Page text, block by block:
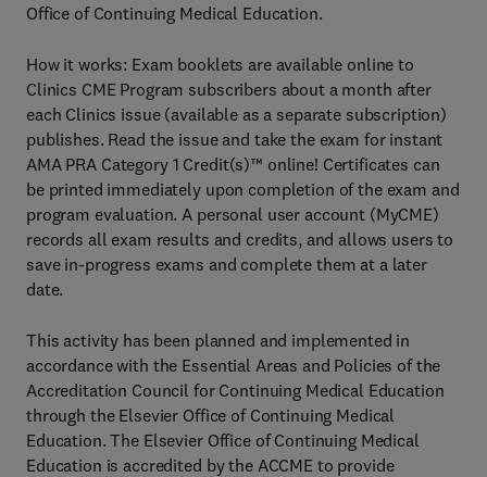
Office of Continuing Medical Education.
How it works: Exam booklets are available online to
Clinics CME Program subscribers about a month after
each Clinics issue (available as a separate subscription)
publishes. Read the issue and take the exam for instant
AMA PRA Category 1 Credit(s)™ online! Certificates can
be printed immediately upon completion of the exam and
program evaluation. A personal user account (MyCME)
records all exam results and credits, and allows users to
save in-progress exams and complete them at a later
date.
This activity has been planned and implemented in
accordance with the Essential Areas and Policies of the
Accreditation Council for Continuing Medical Education
through the Elsevier Office of Continuing Medical
Education. The Elsevier Office of Continuing Medical
Education is accredited by the ACCME to provide